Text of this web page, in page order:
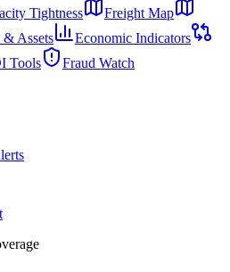
Tightness
Freight Map
Assets
Economic Indicators
Tools Fraud Watch